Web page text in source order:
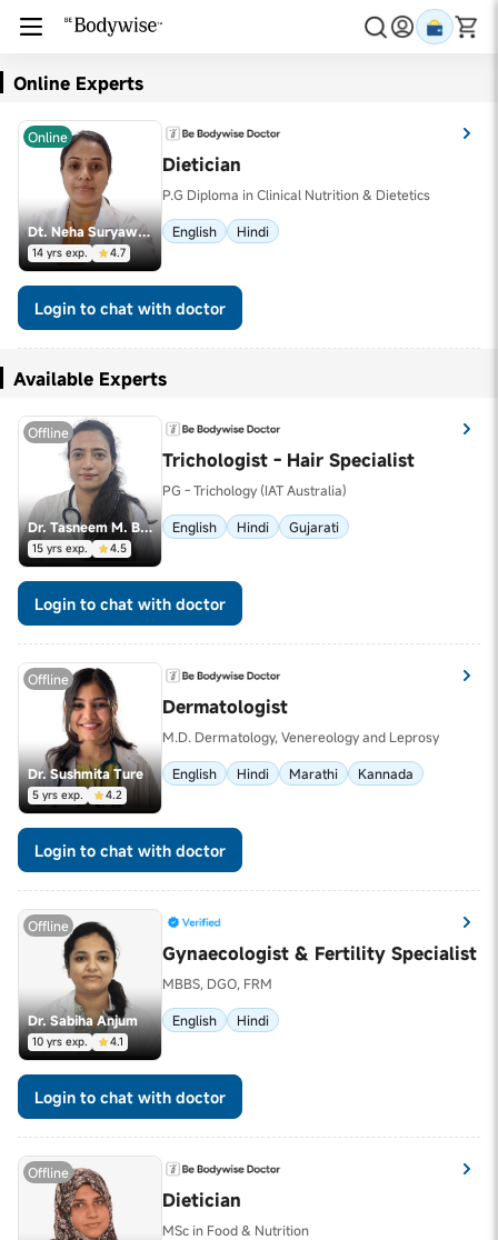
Online Experts
Online
Dt. Neha Suryawanshi
14 yrs exp. 4.7
Dietician
P.G Diploma in Clinical Nutrition & Dietetics
English Hindi
Login to chat with doctor
Available Experts
Offline
Dr. Tasneem M. Banswarawala
15 yrs exp. 4.5
Trichologist - Hair Specialist
PG - Trichology (IAT Australia)
English Hindi Gujarati
Login to chat with doctor
Offline
Dr. Sushmita Ture
5 yrs exp. 4.2
Dermatologist
M.D. Dermatology, Venereology and Leprosy
English Hindi Marathi Kannada
Login to chat with doctor
Offline
Dr. Sabiha Anjum
10 yrs exp. 4.1
Gynaecologist & Fertility Specialist
MBBS, DGO, FRM
English Hindi
Login to chat with doctor
Offline
Dietician
MSc in Food & Nutrition